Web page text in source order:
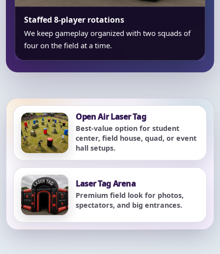
Staffed 8-player rotations
We keep gameplay organized with two squads of
four on the field at a time.
Open Air Laser Tag
Best-value option for student
center, field house, quad, or event
hall setups.
Laser Tag Arena
Premium field look for photos,
spectators, and big entrances.